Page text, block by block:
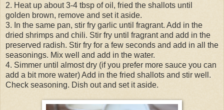
2. Heat up about 3-4 tbsp of oil, fried the shallots until
golden brown, remove and set it aside.
3. In the same pan, stir fry garlic until fragrant. Add in the
dried shrimps and chili. Stir fry until fragrant and add in the
preserved radish. Stir fry for a few seconds and add in all the
seasonings. Mix well and add in the water.
4. Simmer until almost dry (if you prefer more sauce you can
add a bit more water) Add in the fried shallots and stir well.
Check seasoning. Dish out and set it aside.